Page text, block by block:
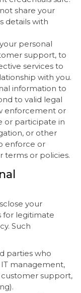
share your
details with
personal
support, to
services to
with you.
information to
to valid legal
enforcement or
or participate in
or other
enforce or
terms or policies.
your
for legitimate
Such
parties who
management,
customer support,